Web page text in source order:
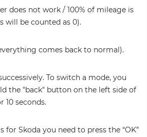
does not work / 100% of mileage is
will be counted as 0).
comes back to normal).
To switch a mode, you
the "back" button on the left side of
10 seconds.
for Skoda you need to press the “OK”